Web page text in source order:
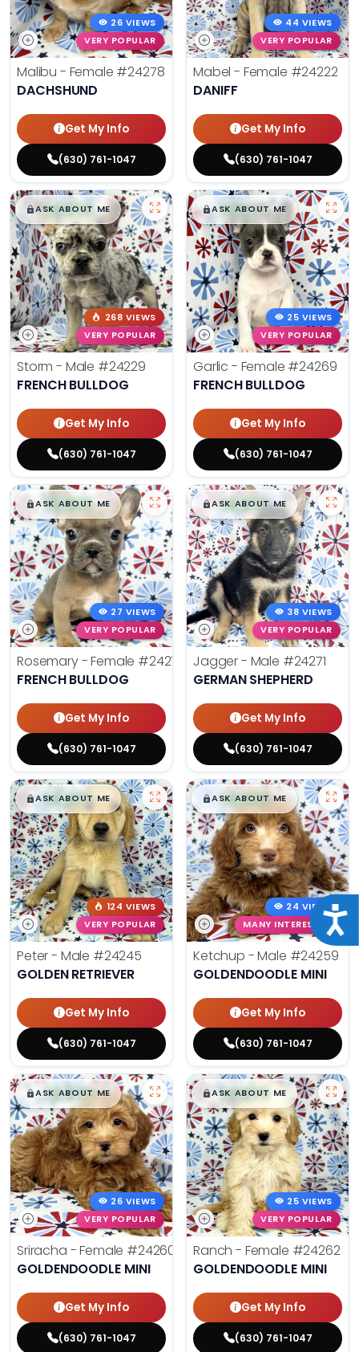
26 VIEWS
VERY POPULAR
Malibu - Female #24278
DACHSHUND
Get My Info
(630) 761-1047
44 VIEWS
VERY POPULAR
Mabel - Female #24222
DANIFF
Get My Info
(630) 761-1047
$█,█99
ASK ABOUT ME
268 VIEWS
VERY POPULAR
Storm - Male #24229
FRENCH BULLDOG
Get My Info
(630) 761-1047
$█,█99
ASK ABOUT ME
25 VIEWS
VERY POPULAR
Garlic - Female #24269
FRENCH BULLDOG
Get My Info
(630) 761-1047
$█,█99
ASK ABOUT ME
27 VIEWS
VERY POPULAR
Rosemary - Female #24270
FRENCH BULLDOG
Get My Info
(630) 761-1047
$█,█99
ASK ABOUT ME
38 VIEWS
VERY POPULAR
Jagger - Male #24271
GERMAN SHEPHERD
Get My Info
(630) 761-1047
$█,█99
ASK ABOUT ME
124 VIEWS
VERY POPULAR
Peter - Male #24245
GOLDEN RETRIEVER
Get My Info
(630) 761-1047
$█,█99
ASK ABOUT ME
24 VIEWS
MANY INTERESTED
Ketchup - Male #24259
GOLDENDOODLE MINI
Get My Info
(630) 761-1047
$█,█99
ASK ABOUT ME
26 VIEWS
VERY POPULAR
Sriracha - Female #24260
GOLDENDOODLE MINI
Get My Info
(630) 761-1047
$█,█99
ASK ABOUT ME
25 VIEWS
VERY POPULAR
Ranch - Female #24262
GOLDENDOODLE MINI
Get My Info
(630) 761-1047